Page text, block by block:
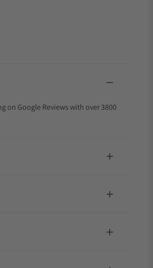
on Google Reviews with over 3800